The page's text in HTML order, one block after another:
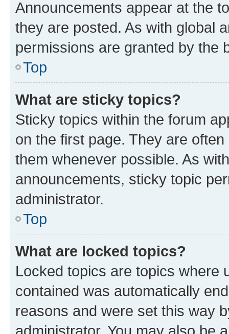
Announcements appear at the
they are posted. As with global
permissions are granted by the
Top
What are sticky topics?
Sticky topics within the forum
on the first page. They are
them whenever possible. As
announcements, sticky topic
administrator.
Top
What are locked topics?
Locked topics are topics where
contained was automatically
reasons and were set this way